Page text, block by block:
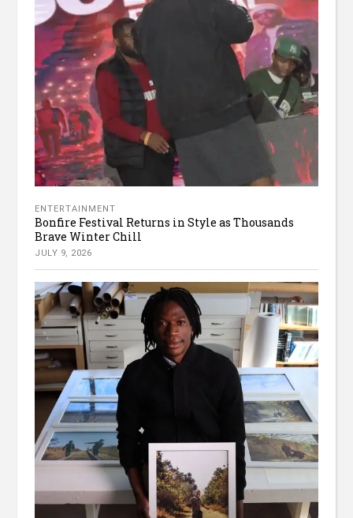
ENTERTAINMENT
Bonfire Festival Returns in Style as Thousands
Brave Winter Chill
JULY 9, 2026